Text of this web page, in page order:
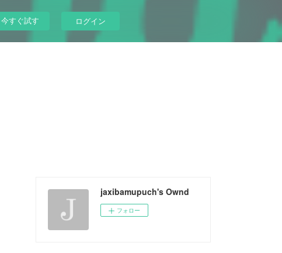
今すぐ試す ログイン
jaxibamupuch's Ownd
フォロー